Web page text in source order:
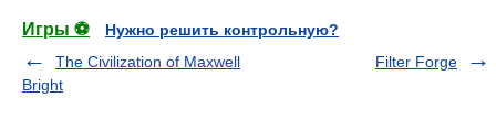
Игры ⚽
Нужно решить контрольную?
The Civilization of Maxwell
Bright
Filter Forge